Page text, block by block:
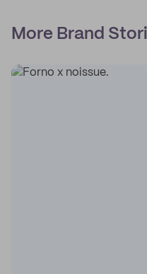
More Brand